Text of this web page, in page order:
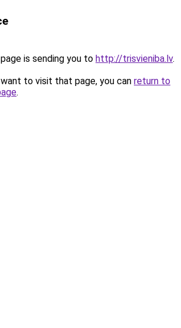
is sending you to http://trisvieniba.lv.
to visit that page, you can return to
.